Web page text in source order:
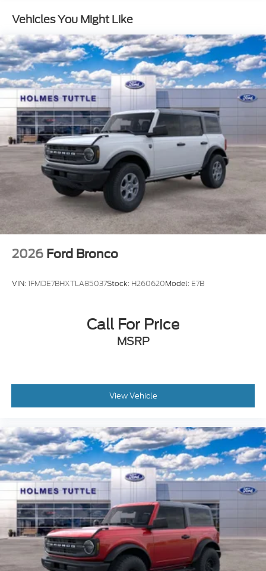
Control, Hill Hold Control and Electric Parking
Brake
Vehicles You Might Like
2026 Ford Bronco
VIN:1FMDE7BHXTLA85037Stock: H260620Model: E7B
Call For Price
MSRP
View Vehicle